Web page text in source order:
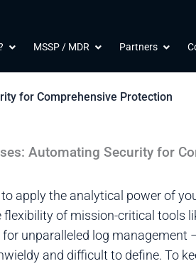
Open Why Stellar Cyber?
MSSP / MDR Open MSSP / MDR
Partners Open
for Comprehensive Protection
Automating Security for
apply the analytical power of
flexibility of mission-critical tools
unparalleled log management
and difficult to define. To